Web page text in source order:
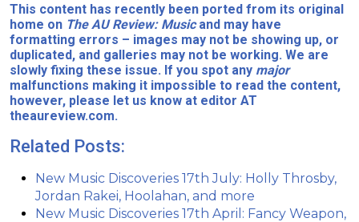
This content has recently been ported from its original
home on The AU Review: Musicand may have
formatting errors – images may not be showing up, or
duplicated, and galleries may not be working. We are
slowly fixing these issue. If you spot any major
malfunctions making it impossible to read the content,
however, please let us know at editor AT
theaureview.com.
Related Posts:
New Music Discoveries 17th July: Holly Throsby,
Jordan Rakei, Hoolahan, and more
New Music Discoveries 17th April: Fancy Weapon,